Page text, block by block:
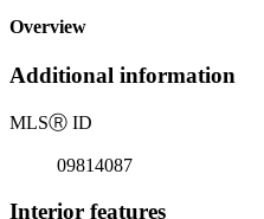
Overview
Additional information
MLSⓇ ID
09814087
Interior features